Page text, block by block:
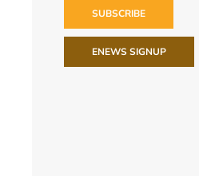
SUBSCRIBE
ENEWS SIGNUP